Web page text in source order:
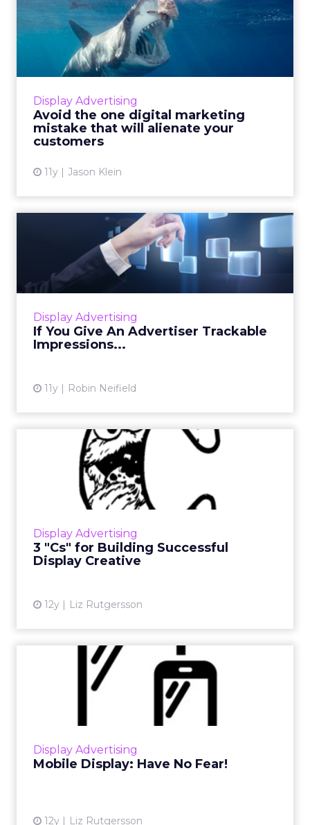
Display Advertising
Avoid the one digital marketing
mistake that will alienate your
customers
11y Jason Klein
Avoid the one digital
marketing mistake that will
This is how marketers can increase
demonstrating consideration for consumers'
needs through the consistent de...
Display Advertising
If You Give An Advertiser Trackable
Impressions...
11y Robin Neifield
If You Give An Advertiser
Trackable Impressions...
The more advertisers have access to
attribution, the more they're going to want to
Display Advertising
3 "Cs" for Building Successful
Display Creative
12y Liz Rutgersson
3 "Cs" for Building
Successful Display Creative
What are the three "Cs" to keep in mind for
building a successful display campaign? Focus
Display Advertising
Mobile Display: Have No Fear!
12y Liz Rutgersson
Mobile Display: Have No
Running mobile display campaigns does take
up a marketer's resources and time, but don't